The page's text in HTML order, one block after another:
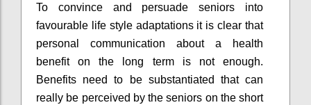
To convince and persuade seniors into
favourable life style adaptations it is clear that
personal communication about a health
benefit on the long term is not enough.
Benefits need to be substantiated that can
really be perceived by the seniors on the short